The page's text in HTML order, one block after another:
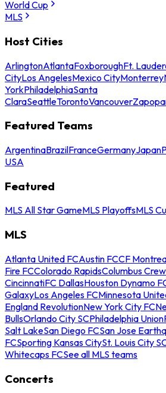
World Cup
MLS
Host Cities
ArlingtonAtlantaFoxboroughFt.
CityLos AngelesMexico CityMonterrey
YorkPhiladelphiaSanta
ClaraSeattleTorontoVancouver
Featured Teams
ArgentinaBrazilFranceGermanyJapan
USA
Featured
MLS All Star GameMLS PlayoffsMLS
MLS
Atlanta United FCAustin FCCF
Fire FCColorado RapidsColumbus Crew
CincinnatiFC DallasHouston Dynamo
GalaxyLos Angeles FCMinnesota
England RevolutionNew York City FC
BullsOrlando City SCPhiladelphia Union
Salt LakeSan Diego FCSan Jose
FCSporting Kansas CitySt. Louis City
Whitecaps FCSee all MLS teams
Concerts